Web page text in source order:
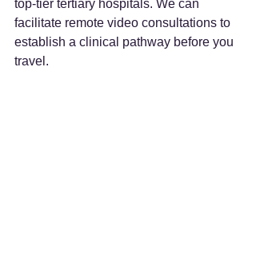
top-tier tertiary hospitals. We can
facilitate remote video consultations to
establish a clinical pathway before you
travel.